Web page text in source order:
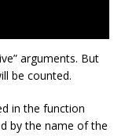
arguments. But
be counted.
in the function
by the name of the